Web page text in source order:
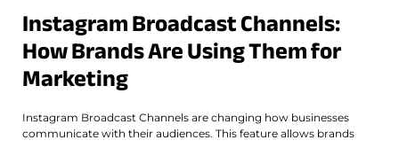
Instagram Broadcast Channels:
How Brands Are Using Them for
Marketing
Instagram Broadcast Channels are changing how businesses
communicate with their audiences. This feature allows brands